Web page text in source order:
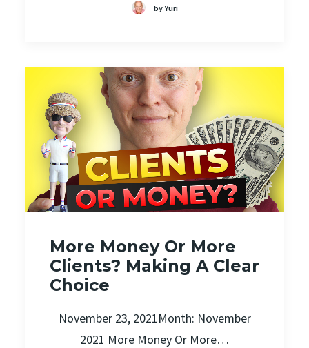
by Yuri
More Money Or More
Clients? Making A Clear
Choice
November 23, 2021Month: November
2021 More Money Or More…